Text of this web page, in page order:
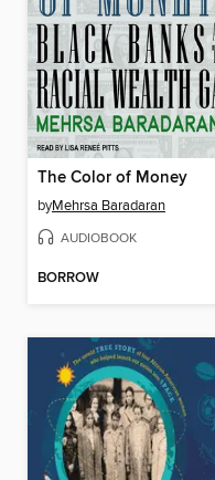
The Color of Money
byMehrsa Baradaran
AUDIOBOOK
BORROW